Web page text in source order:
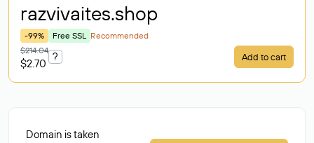
razvivaites.shop
-99% Free SSL Recommended
$214.04
$2.70
? Add to cart
Domain is taken